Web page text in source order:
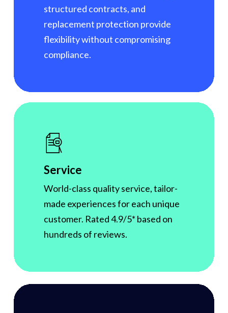
structured contracts, and
replacement protection provide
flexibility without compromising
compliance.
Service
World-class quality service, tailor-
made experiences for each unique
customer. Rated 4.9/5* based on
hundreds of reviews.